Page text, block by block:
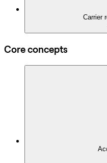
Carrier
Core concepts